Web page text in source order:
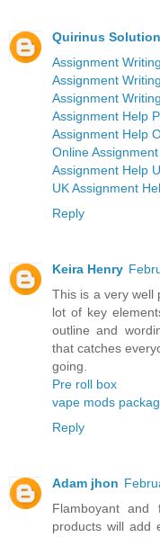
Quirinus
Assignment
Assignment
Assignment
Assignment Help
Assignment Help
Online
Assignment Help
UK Assignment
Reply
Keira Henry
This is a very well
lot of key
outline and
that catches
going.
Pre roll box
vape mods
Reply
Adam jhon
Flamboyant and
products will add